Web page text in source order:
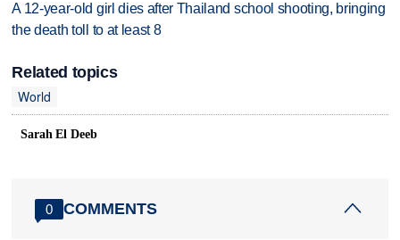
A 12-year-old girl dies after Thailand school shooting, bringing
the death toll to at least 8
Related topics
World
Sarah El Deeb
0 COMMENTS